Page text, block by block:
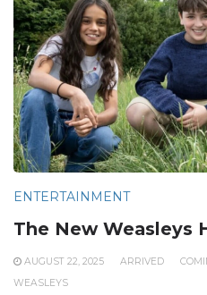
ENTERTAINMENT
The New Weasleys
AUGUST 22, 2025 ARRIVED
WEASLEYS